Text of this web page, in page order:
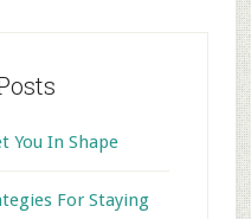
You In Shape
For Staying